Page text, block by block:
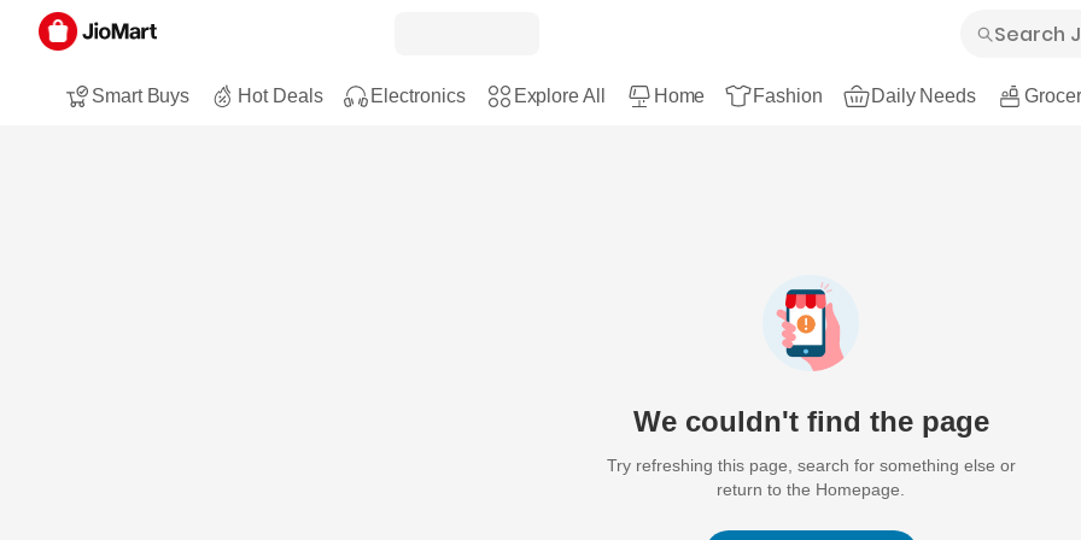
Smart Buys Hot Deals Electronics Explore All Home Fashion Daily Needs
We couldn't find the page
Try refreshing this page, search for something else or
return to the Homepage.